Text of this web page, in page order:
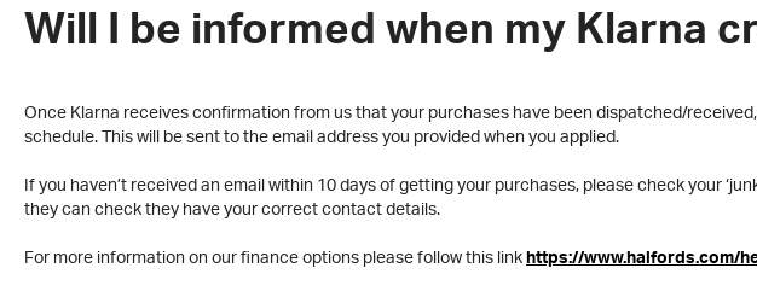
Will I be informed when my Klarna
Once Klarna receives confirmation from us that your purchases have been dispatched/
schedule. This will be sent to the email address you provided when you applied.
If you haven’t received an email within 10 days of getting your purchases, please check your
they can check they have your correct contact details.
For more information on our finance options please follow this linkhttps://www.halfords.com/